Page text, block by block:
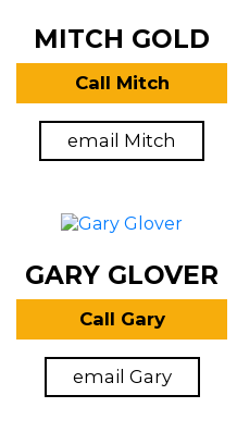
MITCH GOLD
Call Mitch
email Mitch
GARY GLOVER
Call Gary
email Gary